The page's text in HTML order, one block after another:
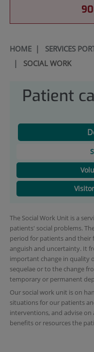
HOME| SERVICES
| SOCIAL WORK
Patient
The Social Work Unit is a
patients' social problems.
period for patients and their
anguish and uncertainty. It
important change in quality
sequelae or to the change
temporary or permanent
Our social work unit is on
situations for our patients
interventions, and advise
benefits or resources the